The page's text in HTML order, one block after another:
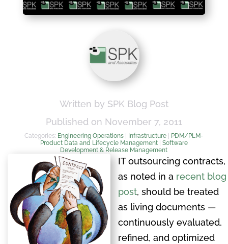
Written by SPK Blog Post
Published on November 7, 2011
Categories: Engineering Operations Infrastructure
PDM/PLM-
Product Data and Lifecycle Management| Software
Development & Release Management
IT outsourcing contracts,
as noted in a recent blog
post, should be treated
as living documents —
continuously evaluated,
refined, and optimized